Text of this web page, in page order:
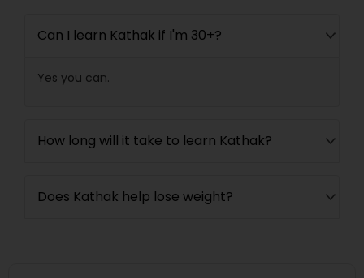
Can I learn Kathak if I'm 30+?
Yes you can.
How long will it take to learn Kathak?
Does Kathak help lose weight?